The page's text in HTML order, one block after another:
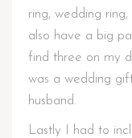
ring, wedding
also have a big
find three on my
was a wedding
husband.
Lastly I had to